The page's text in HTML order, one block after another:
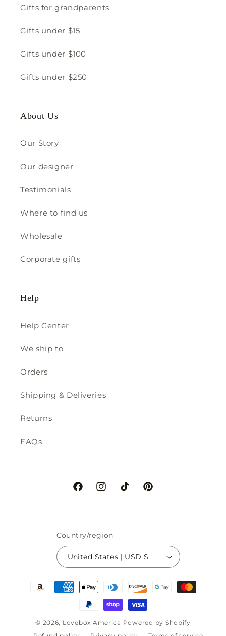
Gifts for grandparents
Gifts under $15
Gifts under $100
Gifts under $250
About Us
Our Story
Our designer
Testimonials
Where to find us
Wholesale
Corporate gifts
Help
Help Center
We ship to
Orders
Shipping & Deliveries
Returns
FAQs
FacebookInstagramTikTokPinterest
Country/region
United States | USD $
Payment
methods
© 2026, Lovebox America Powered by Shopify